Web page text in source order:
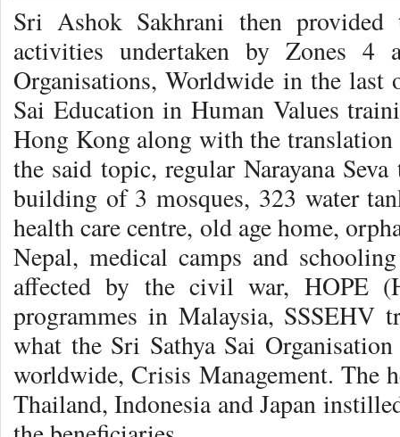
Sri Ashok Sakhrani then
activities undertaken by Zones
Organisations, Worldwide in the last
Sai Education in Human Values
Hong Kong along with the
the said topic, regular Narayana
building of 3 mosques, 323 water
health care centre, old age home,
Nepal, medical camps and
affected by the civil war, HOPE
programmes in Malaysia, SSSEHV
what the Sri Sathya Sai
worldwide, Crisis Management. The
Thailand, Indonesia and Japan